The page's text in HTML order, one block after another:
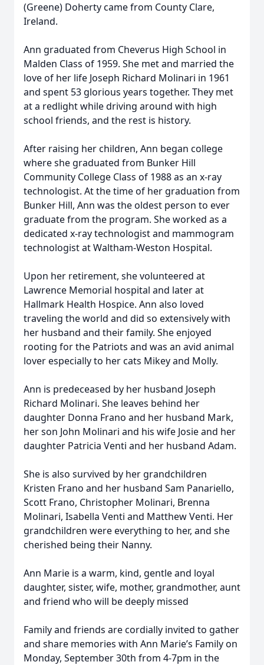
(Greene) Doherty came from County Clare,
Ireland.
Ann graduated from Cheverus High School in
Malden Class of 1959. She met and married the
love of her life Joseph Richard Molinari in 1961
and spent 53 glorious years together. They met
at a redlight while driving around with high
school friends, and the rest is history.
After raising her children, Ann began college
where she graduated from Bunker Hill
Community College Class of 1988 as an x-ray
technologist. At the time of her graduation from
Bunker Hill, Ann was the oldest person to ever
graduate from the program. She worked as a
dedicated x-ray technologist and mammogram
technologist at Waltham-Weston Hospital.
Upon her retirement, she volunteered at
Lawrence Memorial hospital and later at
Hallmark Health Hospice. Ann also loved
traveling the world and did so extensively with
her husband and their family. She enjoyed
rooting for the Patriots and was an avid animal
lover especially to her cats Mikey and Molly.
Ann is predeceased by her husband Joseph
Richard Molinari. She leaves behind her
daughter Donna Frano and her husband Mark,
her son John Molinari and his wife Josie and her
daughter Patricia Venti and her husband Adam.
She is also survived by her grandchildren
Kristen Frano and her husband Sam Panariello,
Scott Frano, Christopher Molinari, Brenna
Molinari, Isabella Venti and Matthew Venti. Her
grandchildren were everything to her, and she
cherished being their Nanny.
Ann Marie is a warm, kind, gentle and loyal
daughter, sister, wife, mother, grandmother, aunt
and friend who will be deeply missed
Family and friends are cordially invited to gather
and share memories with Ann Marie’s Family on
Monday, September 30th from 4-7pm in the